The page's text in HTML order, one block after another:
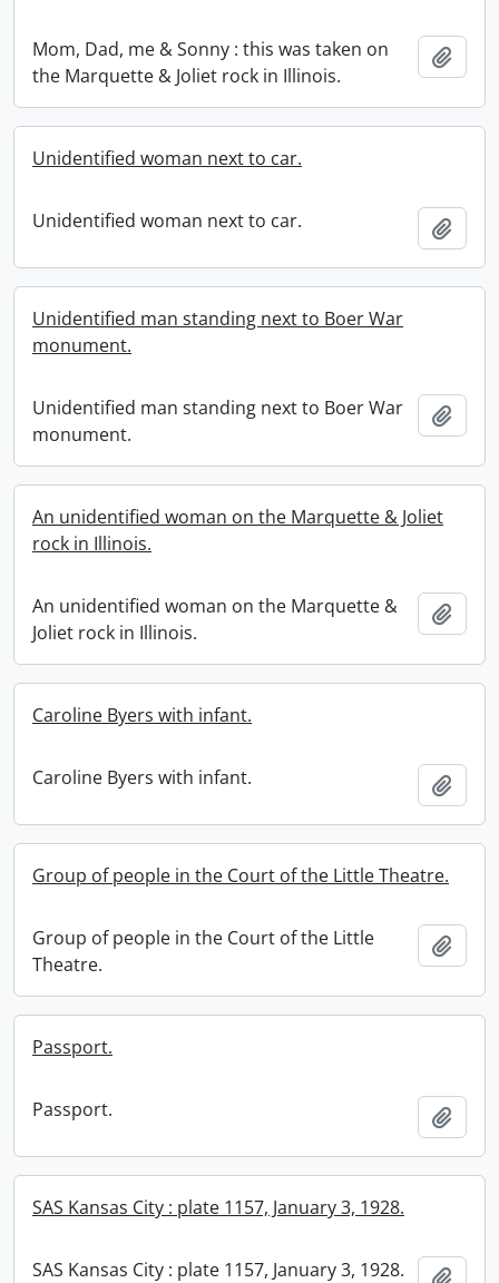
Mom, Dad, me & Sonny : this was taken on
the Marquette & Joliet rock in Illinois.
Unidentified woman next to car.
Unidentified woman next to car.
Unidentified man standing next to Boer War
monument.
Unidentified man standing next to Boer War
monument.
An unidentified woman on the Marquette & Joliet
rock in Illinois.
An unidentified woman on the Marquette &
Joliet rock in Illinois.
Caroline Byers with infant.
Caroline Byers with infant.
Group of people in the Court of the Little Theatre.
Group of people in the Court of the Little
Theatre.
Passport.
Passport.
SAS Kansas City : plate 1157, January 3, 1928.
SAS Kansas City : plate 1157, January 3, 1928.